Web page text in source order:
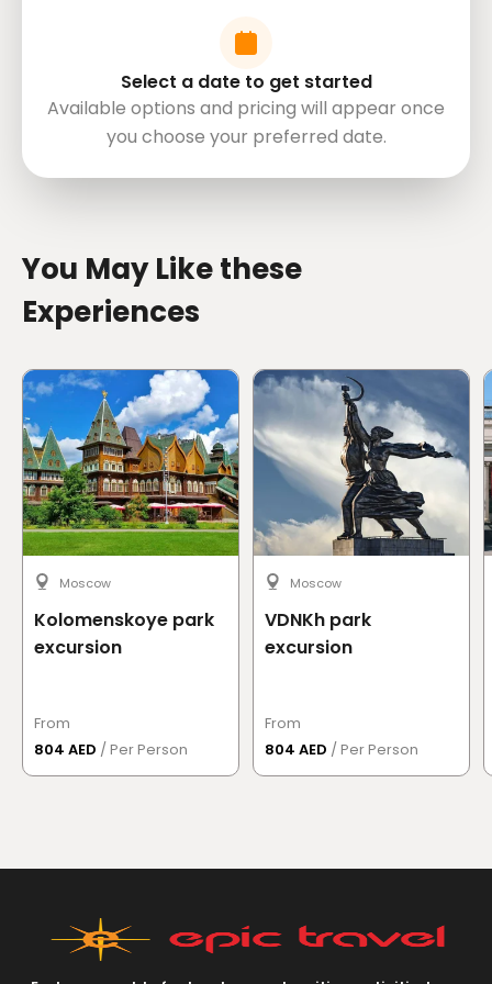
travelers 20 years old and above. Valid ID is needed.
Minor travelers below 20 years old will be served
non-alcoholic drinks.
Mobile or paper ticket accepted
Select a date to get started
Available options and pricing will appear once
you choose your preferred date.
You May Like these
Experiences
Moscow
Kolomenskoye park
excursion
From
804 AED / Per Person
Moscow
VDNKh park
excursion
From
804 AED / Per Person